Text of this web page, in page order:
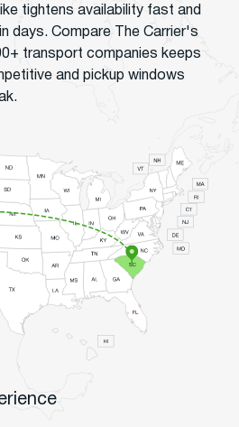
tightens availability fast and
days. Compare The Carrier's
transport companies keeps
and pickup windows